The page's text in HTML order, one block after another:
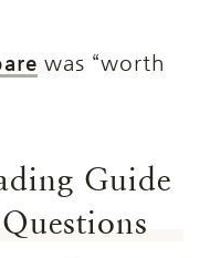
was “worth
Guide